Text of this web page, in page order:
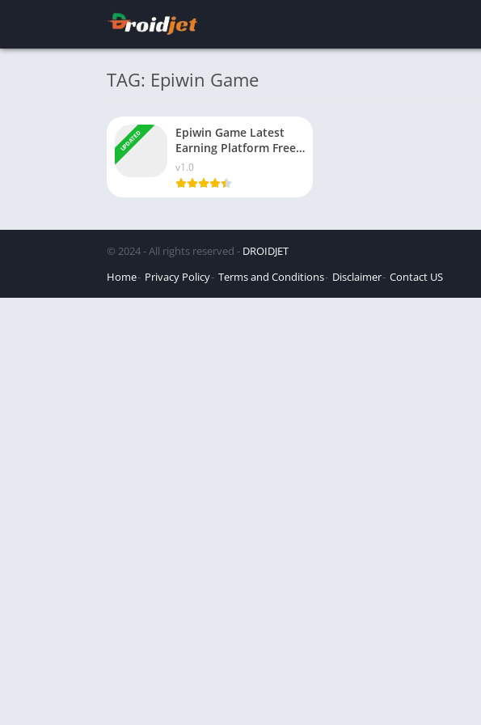
TAG: Epiwin Game
UPDATED
Epiwin Game Latest
Earning Platform Free
Download for Android
v1.0
© 2024 - All rights reserved - DROIDJET
Home
Privacy Policy Terms and Conditions Disclaimer Contact US